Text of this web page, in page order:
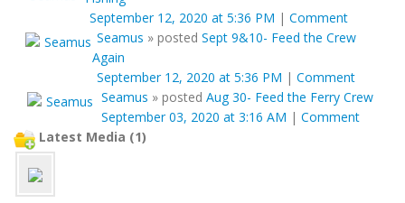
September 12, 2020 at 5:36 PM | Comment
Seamus » posted Sept 9&10- Feed the Crew
Again
September 12, 2020 at 5:36 PM | Comment
Seamus » posted Aug 30- Feed the Ferry Crew
September 03, 2020 at 3:16 AM | Comment
Latest Media (1)